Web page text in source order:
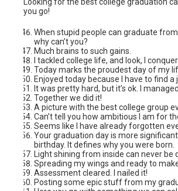
Looking for the best college graduation
you go!
When stupid people can graduate
why can’t you?
Much brains to such gains.
I tackled college life, and look, I
Today marks the proudest day of my
Enjoyed today because I have to find a
It was pretty hard, but it’s ok. I
Together we did it!
A picture with the best college group
Can’t tell you how ambitious I am for
Seems like I have already forgotten
Your graduation day is more
birthday. It defines why you were born.
Light shining from inside can never be
Spreading my wings and ready to
Assessment cleared. I nailed it!
Posting some epic stuff from my